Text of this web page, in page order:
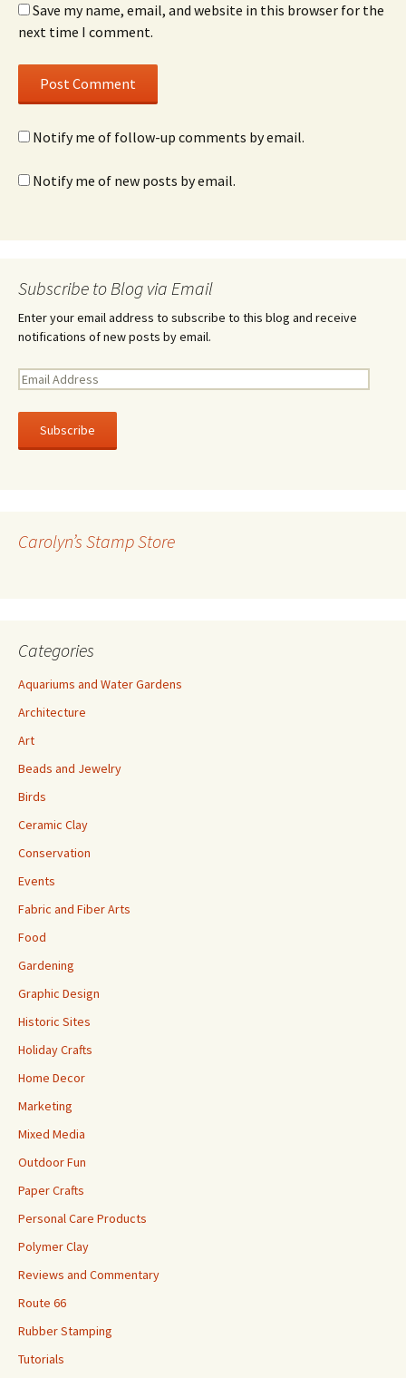
Save my name, email, and website in this browser for the
next time I comment.
Notify me of follow-up comments by email.
Notify me of new posts by email.
Subscribe to Blog via Email
Enter your email address to subscribe to this blog and receive
notifications of new posts by email.
E
a
l
e
Carolyn’s Stamp Store
Categories
Aquariums and Water Gardens
Architecture
Art
Beads and Jewelry
Birds
Ceramic Clay
Conservation
Events
Fabric and Fiber Arts
Food
Gardening
Graphic Design
Historic Sites
Holiday Crafts
Home Decor
Marketing
Mixed Media
Outdoor Fun
Paper Crafts
Personal Care Products
Polymer Clay
Reviews and Commentary
Route 66
Rubber Stamping
Tutorials